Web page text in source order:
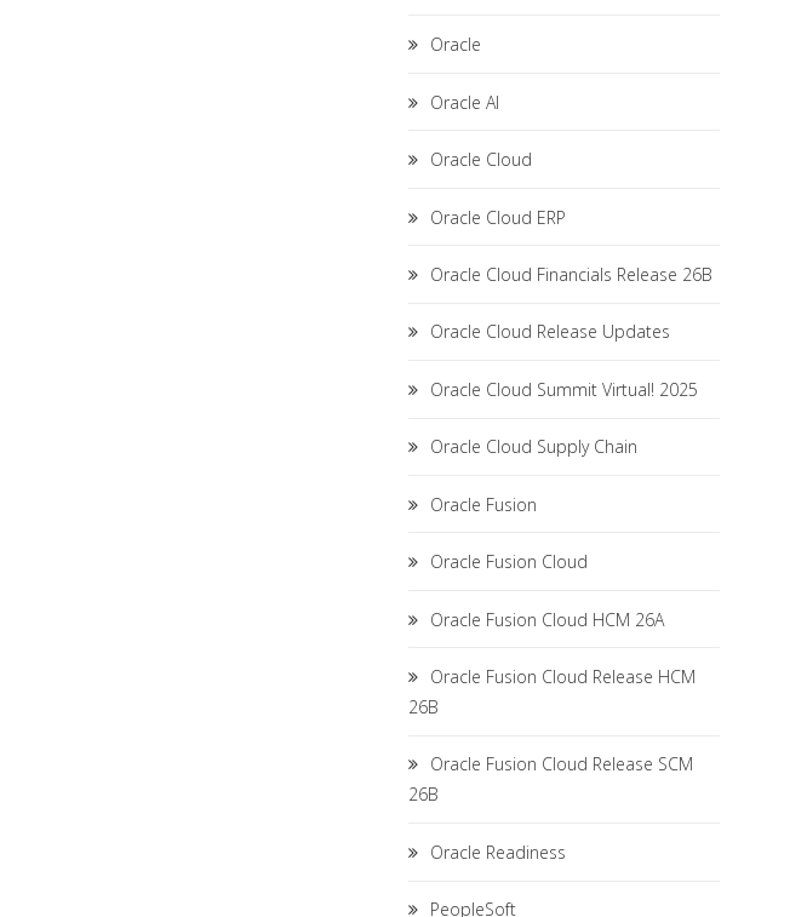
Oracle
Oracle AI
Oracle Cloud
Oracle Cloud ERP
Oracle Cloud Financials Release 26B
Oracle Cloud Release Updates
Oracle Cloud Summit Virtual! 2025
Oracle Cloud Supply Chain
Oracle Fusion
Oracle Fusion Cloud
Oracle Fusion Cloud HCM 26A
Oracle Fusion Cloud Release HCM
26B
Oracle Fusion Cloud Release SCM
26B
Oracle Readiness
PeopleSoft